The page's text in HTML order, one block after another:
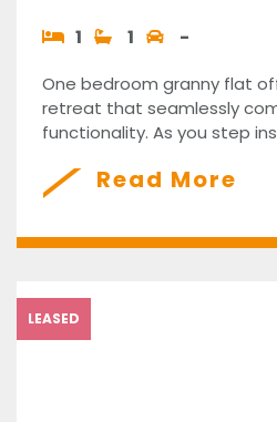
1 1 -
One bedroom granny flat
retreat that seamlessly
functionality. As you step
Read More
LEASED